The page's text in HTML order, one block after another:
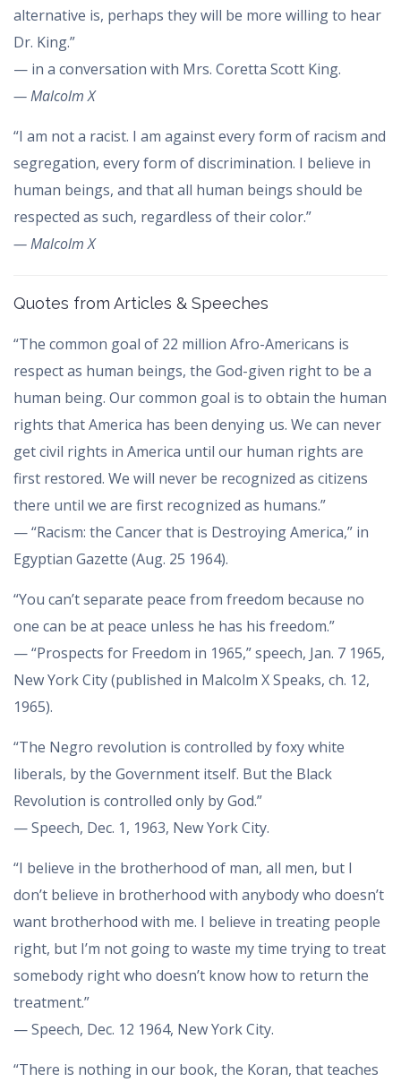
alternative is, perhaps they will be more willing to hear
Dr. King.”
— in a conversation with Mrs. Coretta Scott King.
— Malcolm X
“I am not a racist. I am against every form of racism and
segregation, every form of discrimination. I believe in
human beings, and that all human beings should be
respected as such, regardless of their color.”
— Malcolm X
Quotes from Articles & Speeches
“The common goal of 22 million Afro-Americans is
respect as human beings, the God-given right to be a
human being. Our common goal is to obtain the human
rights that America has been denying us. We can never
get civil rights in America until our human rights are
first restored. We will never be recognized as citizens
there until we are first recognized as humans.”
— “Racism: the Cancer that is Destroying America,” in
Egyptian Gazette (Aug. 25 1964).
“You can’t separate peace from freedom because no
one can be at peace unless he has his freedom.”
— “Prospects for Freedom in 1965,” speech, Jan. 7 1965,
New York City (published in Malcolm X Speaks, ch. 12,
1965).
“The Negro revolution is controlled by foxy white
liberals, by the Government itself. But the Black
Revolution is controlled only by God.”
— Speech, Dec. 1, 1963, New York City.
“I believe in the brotherhood of man, all men, but I
don’t believe in brotherhood with anybody who doesn’t
want brotherhood with me. I believe in treating people
right, but I’m not going to waste my time trying to treat
somebody right who doesn’t know how to return the
treatment.”
— Speech, Dec. 12 1964, New York City.
“There is nothing in our book, the Koran, that teaches